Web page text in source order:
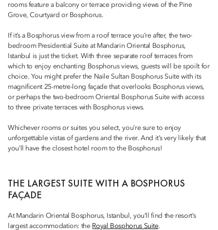
rooms feature a balcony or terrace providing views of the Pine
Grove, Courtyard or Bosphorus.
If it’s a Bosphorus view from a roof terrace you’re after, the two-
bedroom Presidential Suite at Mandarin Oriental Bosphorus,
Istanbul is just the ticket. With three separate roof terraces from
which to enjoy enchanting Bosphorus views, guests will be spoilt for
choice. You might prefer the Naile Sultan Bosphorus Suite with its
magnificent 25-metre-long façade that overlooks Bosphorus views,
or perhaps the two-bedroom Oriental Bosphorus Suite with access
to three private terraces with Bosphorus views.
Whichever rooms or suites you select, you’re sure to enjoy
unforgettable vistas of gardens and the river. And it’s very likely that
you’ll have the closest hotel room to the Bosphorus!
THE LARGEST SUITE WITH A BOSPHORUS
FAÇADE
At Mandarin Oriental Bosphorus, Istanbul, you’ll find the resort’s
largest accommodation: the Royal Bosphorus Suite.